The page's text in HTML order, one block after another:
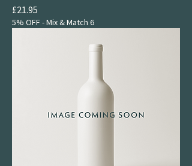
Price
£21.95
5% OFF - Mix & Match 6